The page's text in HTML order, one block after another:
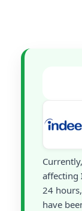
affecting
24
have